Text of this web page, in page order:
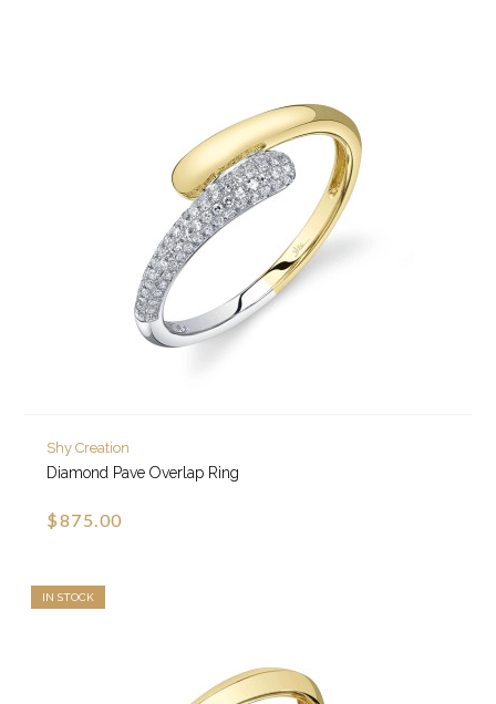
Shy Creation
Diamond Pave Overlap Ring
$875.00
IN STOCK